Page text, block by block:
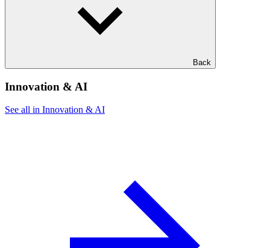
Back
Innovation & AI
See all in Innovation & AI